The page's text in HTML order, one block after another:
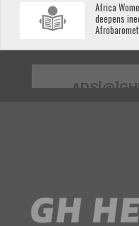
Africa
deepens